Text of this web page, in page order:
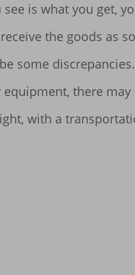
is what you get,
the goods as
some discrepancies.
there
with a